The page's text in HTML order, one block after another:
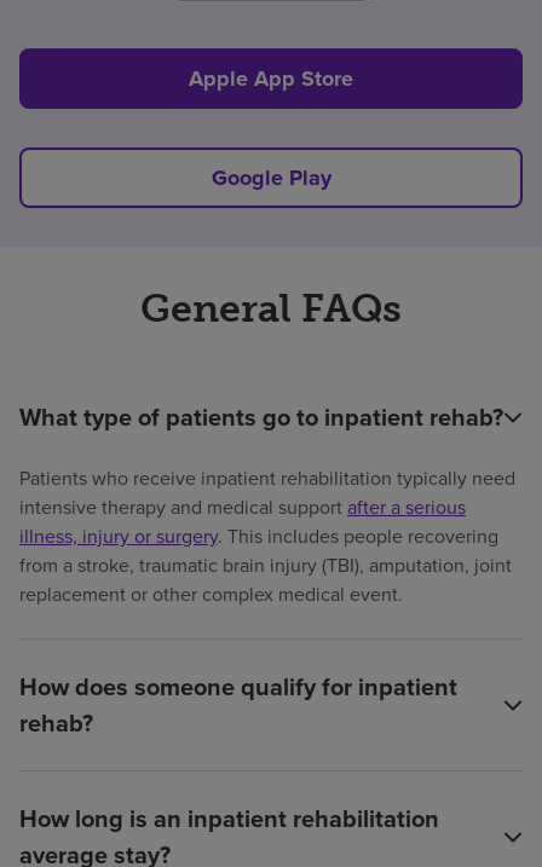
Apple App Store
Google Play
General FAQs
What type of patients go to inpatient rehab?
Patients who receive inpatient rehabilitation typically need
intensive therapy and medical support after a serious
illness, injury or surgery. This includes people recovering
from a stroke, traumatic brain injury (TBI), amputation, joint
replacement or other complex medical event.
How does someone qualify for inpatient
rehab?
How long is an inpatient rehabilitation
average stay?